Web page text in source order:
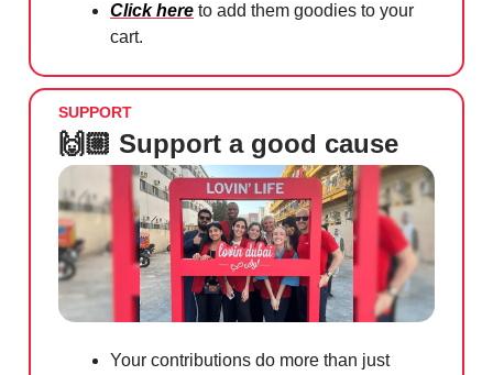
Click here to add them goodies to your
cart.
SUPPORT
🙌🏼 Support a good cause
Your contributions do more than just